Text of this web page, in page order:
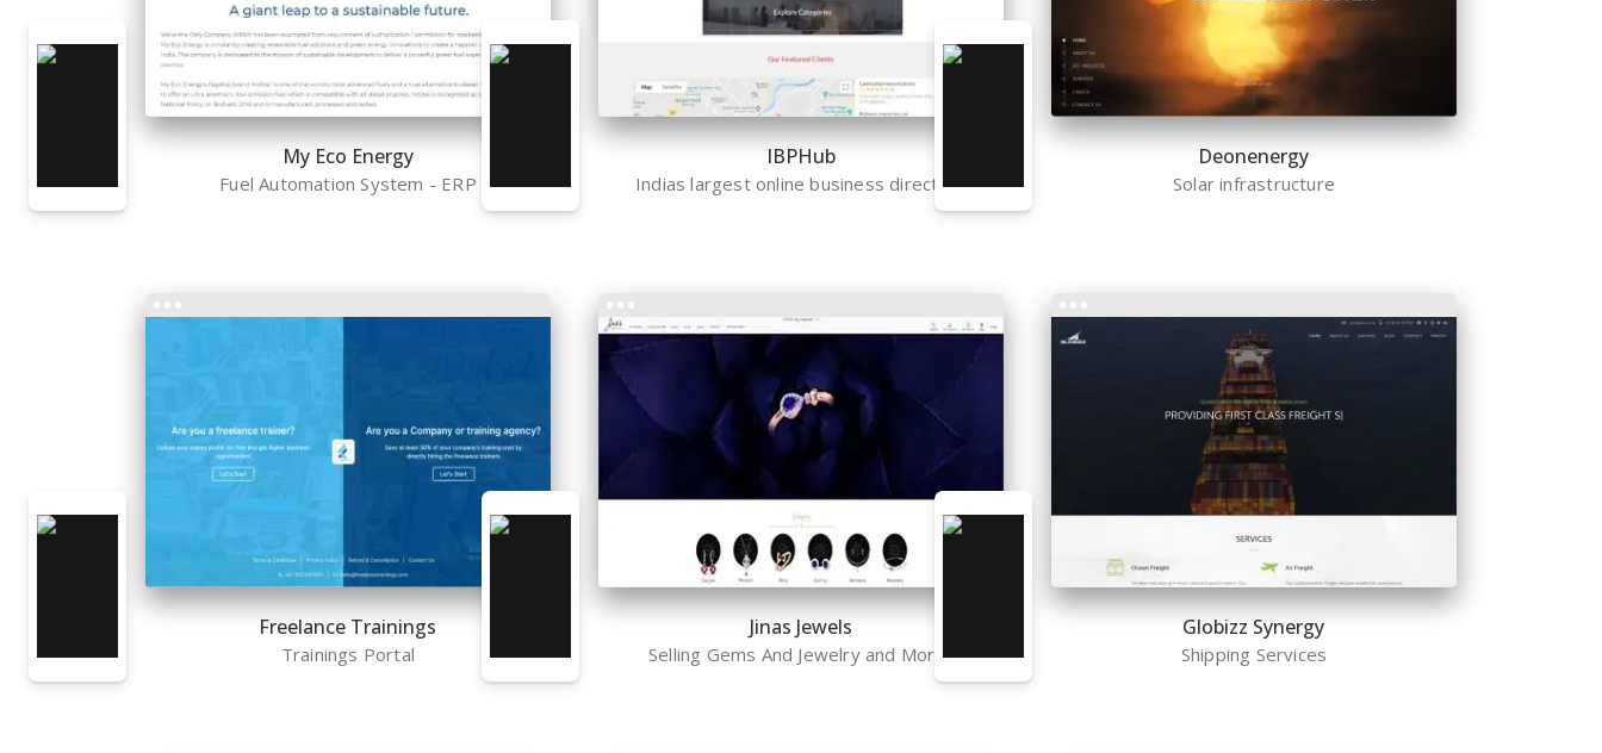
My Eco Energy
Fuel Automation System - ERP
IBPHub
Indias largest online business directory
Deonenergy
Solar infrastructure
Freelance Trainings
Trainings Portal
Jinas Jewels
Selling Gems And Jewelry and More..
Globizz Synergy
Shipping Services